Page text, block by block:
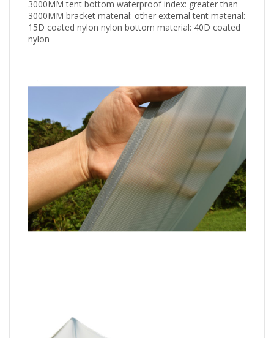
3000MM tent bottom waterproof index: greater than
3000MM bracket material: other external tent material:
15D coated nylon nylon bottom material: 40D coated
nylon